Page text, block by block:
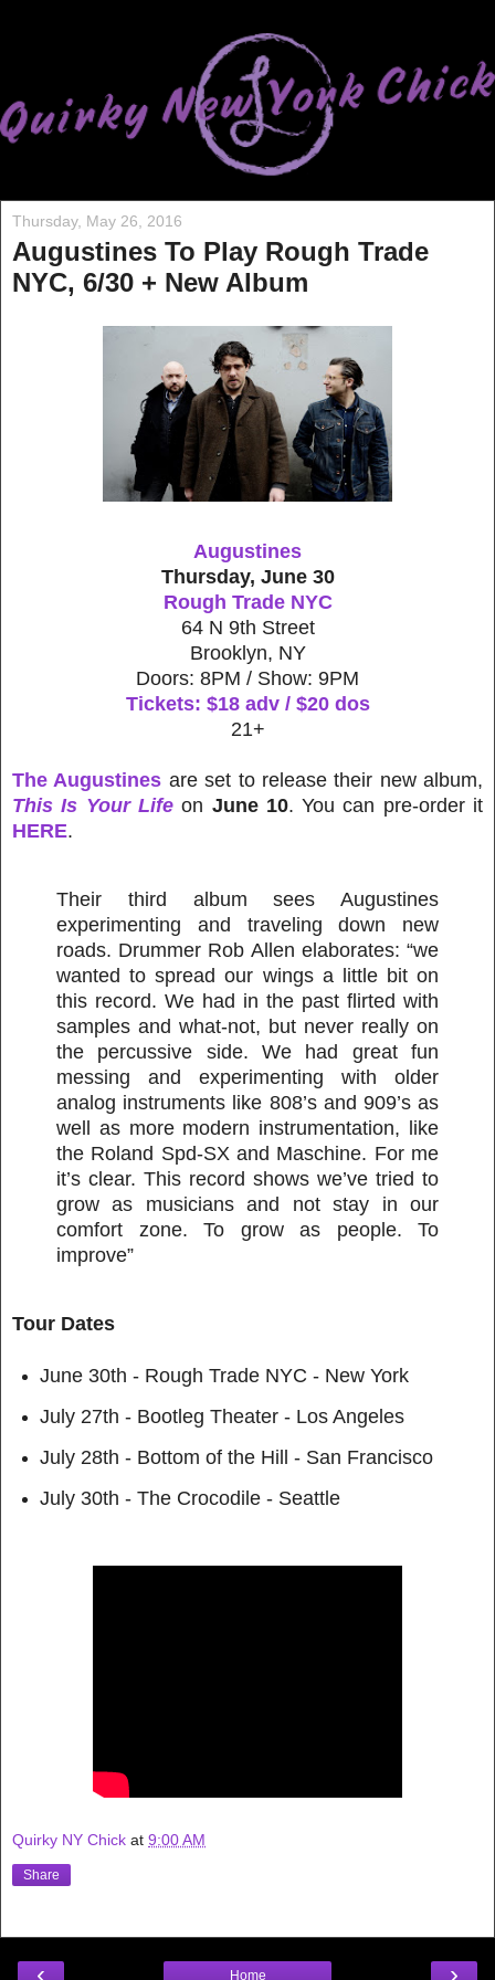
Thursday, May 26, 2016
Augustines To Play Rough Trade
NYC, 6/30 + New Album
Augustines
Thursday, June 30
Rough Trade NYC
64 N 9th Street
Brooklyn, NY
Doors: 8PM / Show: 9PM
Tickets: $18 adv / $20 dos
21+
The Augustines are set to release their new album,
This Is Your Lifeon June 10. You can pre-order it
HERE.
Their third album sees Augustines
experimenting and traveling down new
roads. Drummer Rob Allen elaborates: “we
wanted to spread our wings a little bit on
this record. We had in the past flirted with
samples and what-not, but never really on
the percussive side. We had great fun
messing and experimenting with older
analog instruments like 808’s and 909’s as
well as more modern instrumentation, like
the Roland Spd-SX and Maschine. For me
it’s clear. This record shows we’ve tried to
grow as musicians and not stay in our
comfort zone. To grow as people. To
improve”
Tour Dates
June 30th - Rough Trade NYC - New York
July 27th - Bootleg Theater - Los Angeles
July 28th - Bottom of the Hill - San Francisco
July 30th - The Crocodile - Seattle
Quirky NY Chick at 9:00 AM
Share
Home